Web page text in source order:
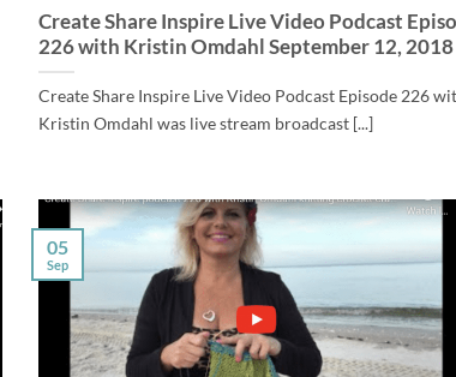
Create Share Inspire Live Video Podcast
226 with Kristin Omdahl September 12, 2018
Create Share Inspire Live Video Podcast Episode 226
Kristin Omdahl was live stream broadcast [...]
05
Sep